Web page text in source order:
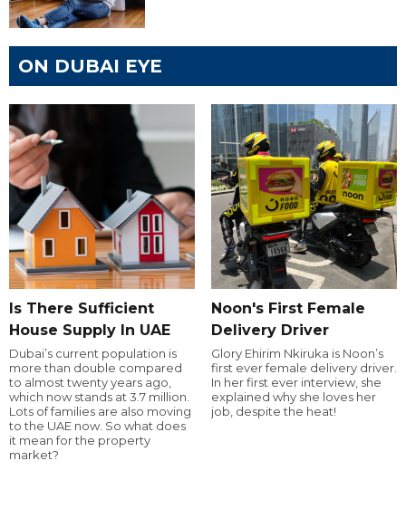
ON DUBAI EYE
Is There Sufficient
House Supply In UAE
Dubai’s current population is
more than double compared
to almost twenty years ago,
which now stands at 3.7 million.
Lots of families are also moving
to the UAE now. So what does
it mean for the property
market?
Noon's First Female
Delivery Driver
Glory Ehirim Nkiruka is Noon’s
first ever female delivery driver.
In her first ever interview, she
explained why she loves her
job, despite the heat!